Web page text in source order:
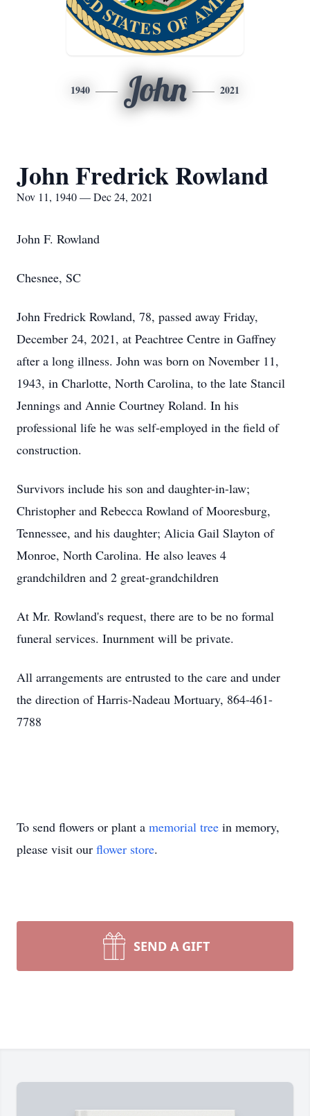
1940 John 2021
John Fredrick Rowland
Nov 11, 1940 — Dec 24, 2021
John F. Rowland
Chesnee, SC
John Fredrick Rowland, 78, passed away Friday,
December 24, 2021, at Peachtree Centre in Gaffney
after a long illness. John was born on November 11,
1943, in Charlotte, North Carolina, to the late Stancil
Jennings and Annie Courtney Roland. In his
professional life he was self-employed in the field of
construction.
Survivors include his son and daughter-in-law;
Christopher and Rebecca Rowland of Mooresburg,
Tennessee, and his daughter; Alicia Gail Slayton of
Monroe, North Carolina. He also leaves 4
grandchildren and 2 great-grandchildren
At Mr. Rowland's request, there are to be no formal
funeral services. Inurnment will be private.
All arrangements are entrusted to the care and under
the direction of Harris-Nadeau Mortuary, 864-461-
7788
To send flowers or plant a memorial tree in memory,
please visit our flower store.
SEND A GIFT